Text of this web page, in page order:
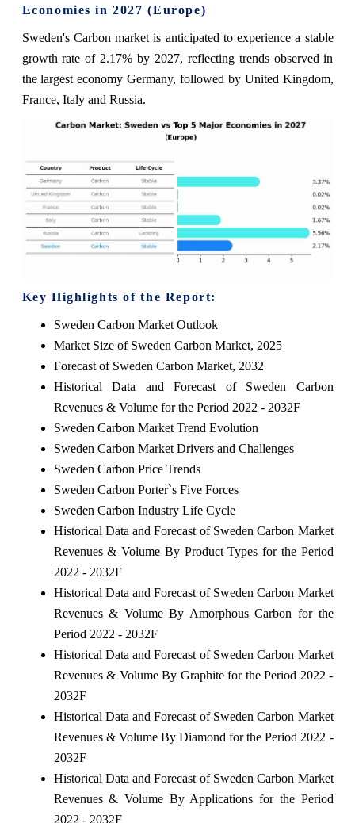
Economies in 2027 (Europe)
Sweden's Carbon market is anticipated to experience a stable
growth rate of 2.17% by 2027, reflecting trends observed in
the largest economy Germany, followed by United Kingdom,
France, Italy and Russia.
Key Highlights of the Report:
Sweden Carbon Market Outlook
Market Size of Sweden Carbon Market, 2025
Forecast of Sweden Carbon Market, 2032
Historical Data and Forecast of Sweden Carbon
Revenues & Volume for the Period 2022 - 2032F
Sweden Carbon Market Trend Evolution
Sweden Carbon Market Drivers and Challenges
Sweden Carbon Price Trends
Sweden Carbon Porter`s Five Forces
Sweden Carbon Industry Life Cycle
Historical Data and Forecast of Sweden Carbon Market
Revenues & Volume By Product Types for the Period
2022 - 2032F
Historical Data and Forecast of Sweden Carbon Market
Revenues & Volume By Amorphous Carbon for the
Period 2022 - 2032F
Historical Data and Forecast of Sweden Carbon Market
Revenues & Volume By Graphite for the Period 2022 -
2032F
Historical Data and Forecast of Sweden Carbon Market
Revenues & Volume By Diamond for the Period 2022 -
2032F
Historical Data and Forecast of Sweden Carbon Market
Revenues & Volume By Applications for the Period
2022 - 2032F